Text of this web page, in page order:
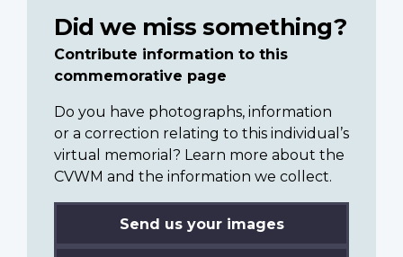
Did we miss something?
Contribute information to this
commemorative page
Do you have photographs, information
or a correction relating to this individual’s
virtual memorial? Learn more about the
CVWM and the information we collect.
Send us your images